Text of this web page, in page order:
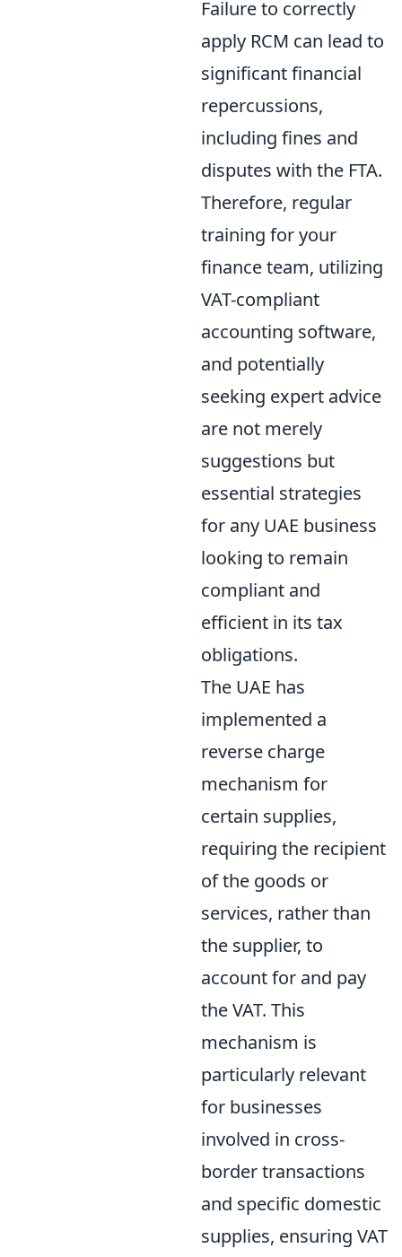
Failure to correctly
apply RCM can lead to
significant financial
repercussions,
including fines and
disputes with the FTA.
Therefore, regular
training for your
finance team, utilizing
VAT-compliant
accounting software,
and potentially
seeking expert advice
are not merely
suggestions but
essential strategies
for any UAE business
looking to remain
compliant and
efficient in its tax
obligations.
The UAE has
implemented a
reverse charge
mechanism for
certain supplies,
requiring the recipient
of the goods or
services, rather than
the supplier, to
account for and pay
the VAT. This
mechanism is
particularly relevant
for businesses
involved in cross-
border transactions
and specific domestic
supplies, ensuring VAT